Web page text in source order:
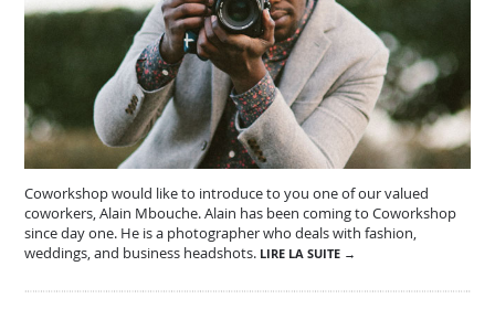
Coworkshop would like to introduce to you one of our valued
coworkers, Alain Mbouche. Alain has been coming to Coworkshop
since day one. He is a photographer who deals with fashion,
weddings, and business headshots. LIRE LA SUITE →